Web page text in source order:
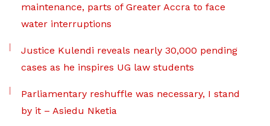
maintenance, parts of Greater Accra to face
water interruptions
Justice Kulendi reveals nearly 30,000 pending
cases as he inspires UG law students
Parliamentary reshuffle was necessary, I stand
by it – Asiedu Nketia